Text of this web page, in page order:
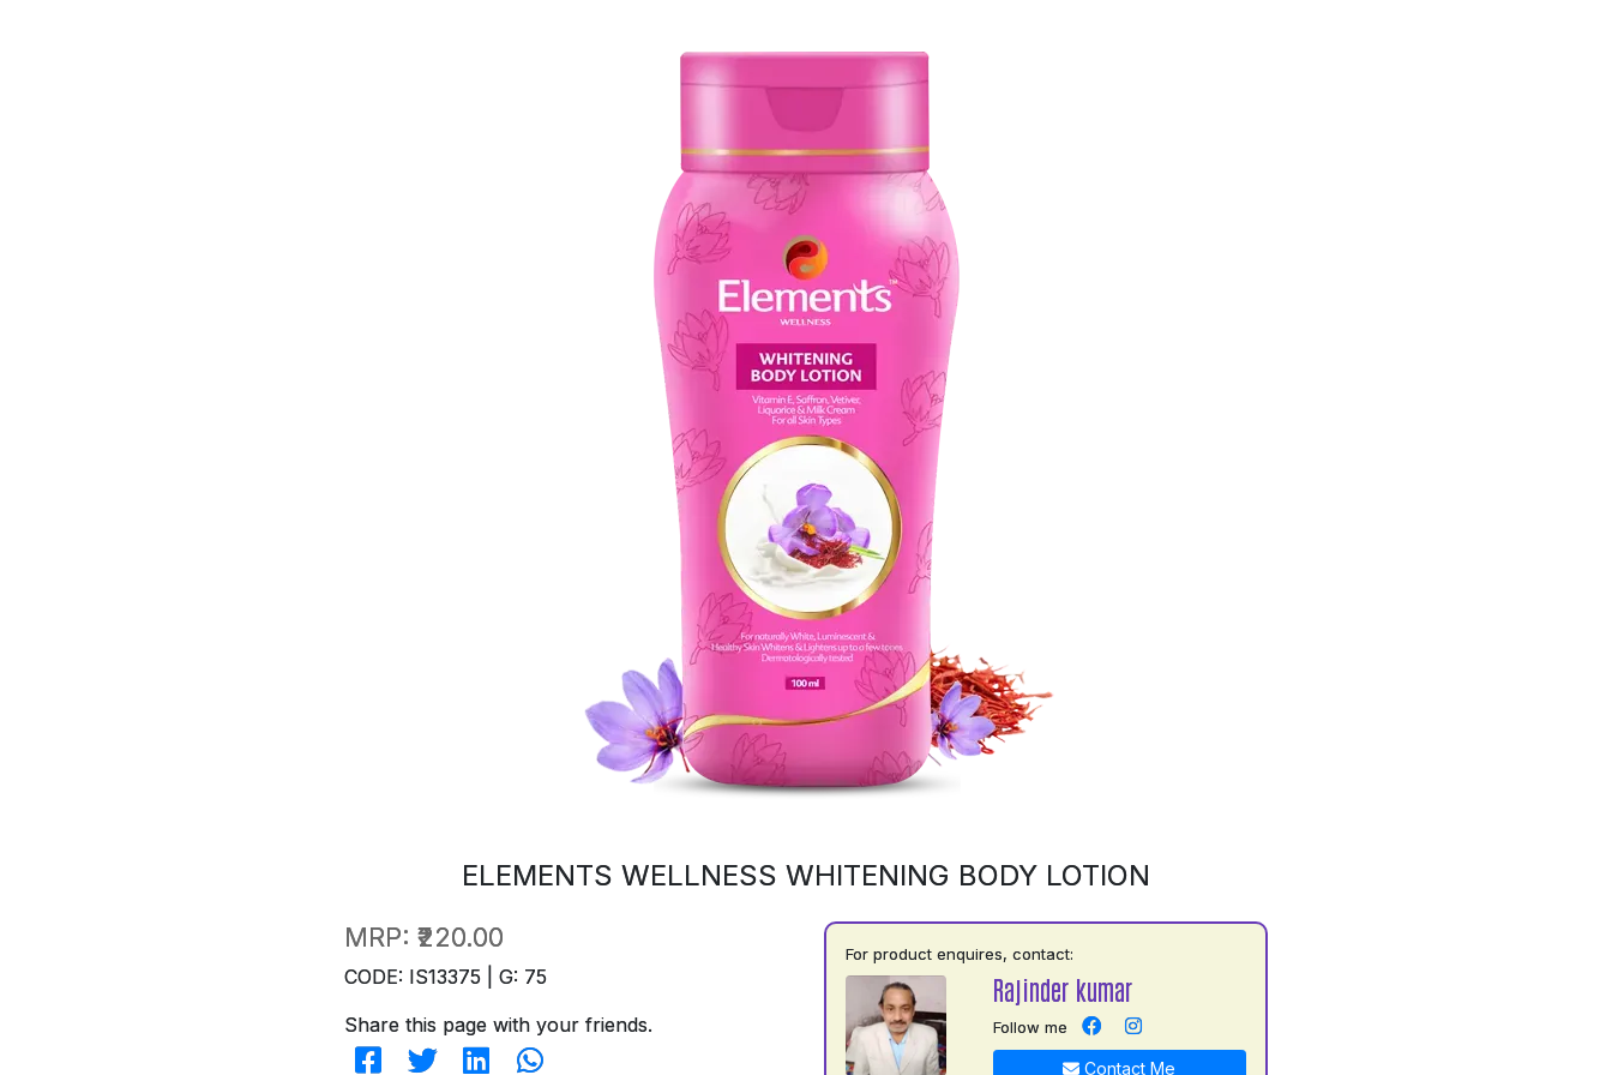
ELEMENTS WELLNESS WHITENING BODY LOTION
MRP: ₹220.00
CODE: IS13375 | G: 75
Share this page with your friends.
For product enquires, contact:
Rajinder kumar
Follow me
Contact Me